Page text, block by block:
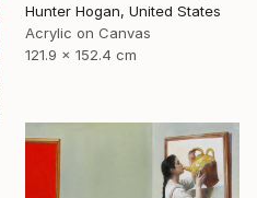
Hunter Hogan, United States
Acrylic on Canvas
121.9 x 152.4 cm